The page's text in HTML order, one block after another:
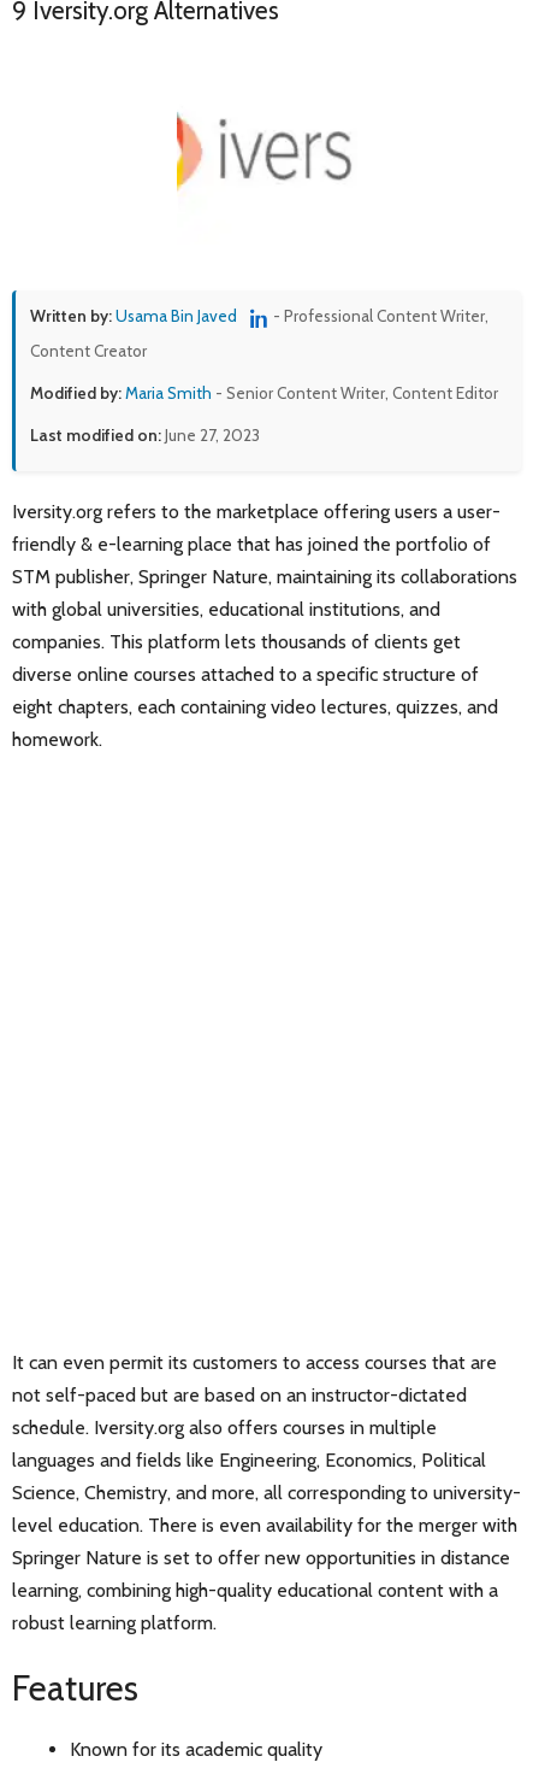
9 Iversity.org Alternatives
Written by:Usama Bin Javed
- Professional Content Writer,
Content Creator
Modified by:Maria Smith - Senior Content Writer, Content Editor
Last modified on:June 27, 2023
Iversity.org refers to the marketplace offering users a user-
friendly & e-learning place that has joined the portfolio of
STM publisher, Springer Nature, maintaining its collaborations
with global universities, educational institutions, and
companies. This platform lets thousands of clients get
diverse online courses attached to a specific structure of
eight chapters, each containing video lectures, quizzes, and
homework.
It can even permit its customers to access courses that are
not self-paced but are based on an instructor-dictated
schedule. Iversity.org also offers courses in multiple
languages and fields like Engineering, Economics, Political
Science, Chemistry, and more, all corresponding to university-
level education. There is even availability for the merger with
Springer Nature is set to offer new opportunities in distance
learning, combining high-quality educational content with a
robust learning platform.
Features
Known for its academic quality